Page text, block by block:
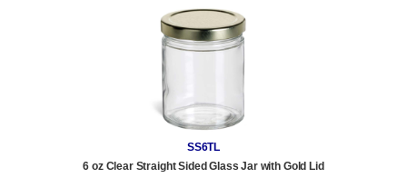
SS6TL
6 oz Clear Straight Sided Glass Jar with Gold Lid